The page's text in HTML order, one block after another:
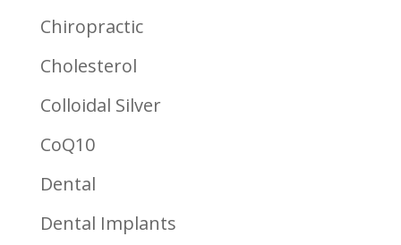
Chiropractic
Cholesterol
Colloidal Silver
CoQ10
Dental
Dental Implants